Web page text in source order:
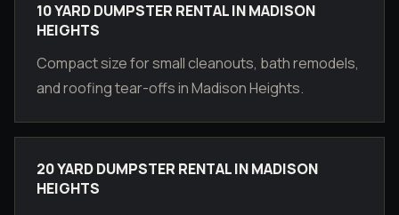
10 YARD DUMPSTER RENTAL IN MADISON
HEIGHTS
Compact size for small cleanouts, bath remodels,
and roofing tear-offs in Madison Heights.
20 YARD DUMPSTER RENTAL IN MADISON
HEIGHTS